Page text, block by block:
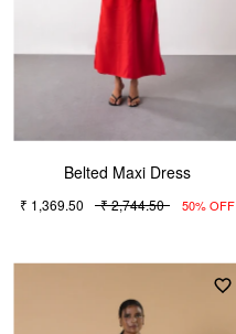
Belted Maxi Dress
₹ 1,369.50 ₹ 2,744.50 50% OFF